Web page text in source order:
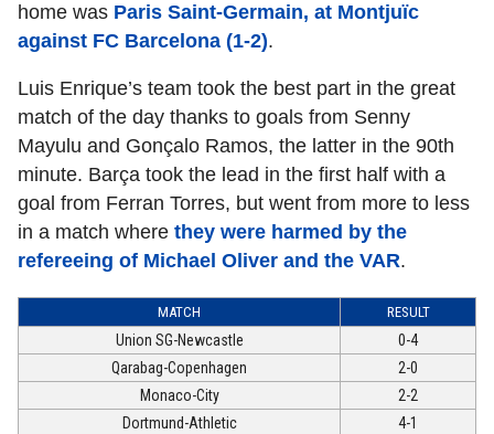
home was Paris Saint-Germain, at Montjuïc
against FC Barcelona (1-2).
Luis Enrique’s team took the best part in the great
match of the day thanks to goals from Senny
Mayulu and Gonçalo Ramos, the latter in the 90th
minute. Barça took the lead in the first half with a
goal from Ferran Torres, but went from more to less
in a match where they were harmed by the
refereeing of Michael Oliver and the VAR.
MATCH RESULT
Union SG-Newcastle
0-4
Qarabag-Copenhagen
2-0
Monaco-City
2-2
Dortmund-Athletic
4-1